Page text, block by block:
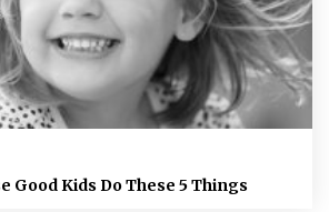
Good Kids Do These 5 Things